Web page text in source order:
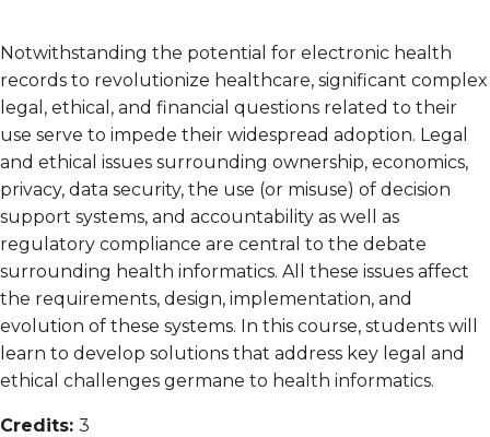
Notwithstanding the potential for electronic health
records to revolutionize healthcare, significant complex
legal, ethical, and financial questions related to their
use serve to impede their widespread adoption. Legal
and ethical issues surrounding ownership, economics,
privacy, data security, the use (or misuse) of decision
support systems, and accountability as well as
regulatory compliance are central to the debate
surrounding health informatics. All these issues affect
the requirements, design, implementation, and
evolution of these systems. In this course, students will
learn to develop solutions that address key legal and
ethical challenges germane to health informatics.
Credits: 3